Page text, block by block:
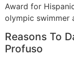
Award for
olympic swimmer
Reasons To
Profuso